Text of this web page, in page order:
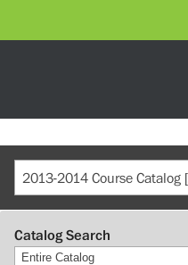
2013-2014 Course Catalog
Catalog Search
Entire Catalog